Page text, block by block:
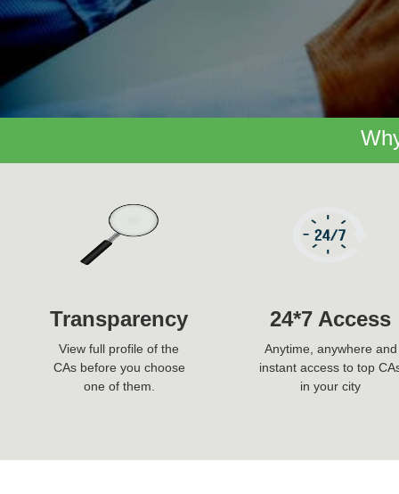
Transparency
View full profile of the
CAs before you choose
one of them.
24*7 Access
Anytime, anywhere and
instant access to top
in your city